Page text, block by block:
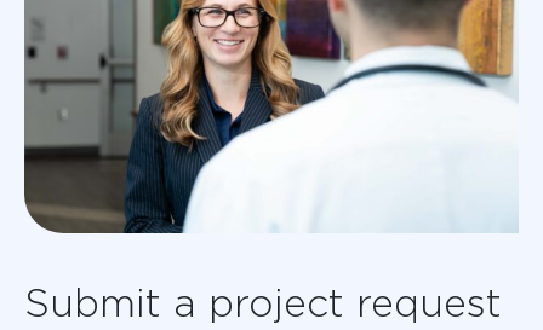
Submit a project request